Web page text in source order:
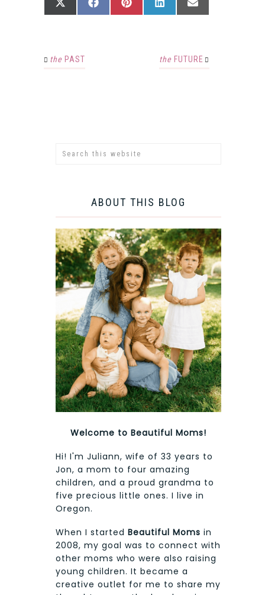
SHARE
X
(TWITTER)
SHARE
FACEBOOKSHARE
PINTERESTSHARE
LINKEDINSHARE
EMAIL
the PAST the FUTURE
ABOUT THIS BLOG
Welcome to Beautiful Moms!
Hi! I'm Juliann, wife of 33 years to
Jon, a mom to four amazing
children, and a proud grandma to
five precious little ones. I live in
Oregon.
When I started Beautiful Moms in
2008, my goal was to connect with
other moms who were also raising
young children. It became a
creative outlet for me to share my